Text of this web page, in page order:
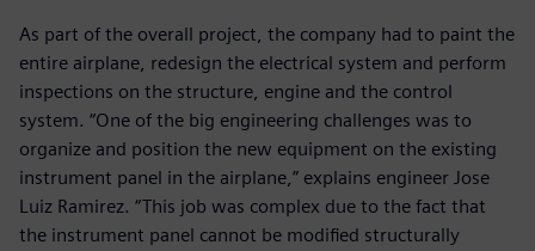
As part of the overall project, the company had to paint the
entire airplane, redesign the electrical system and perform
inspections on the structure, engine and the control
system. “One of the big engineering challenges was to
organize and position the new equipment on the existing
instrument panel in the airplane,” explains engineer Jose
Luiz Ramirez. “This job was complex due to the fact that
the instrument panel cannot be modified structurally